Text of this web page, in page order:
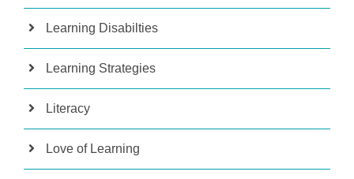
Learning Disabilties
Learning Strategies
Literacy
Love of Learning